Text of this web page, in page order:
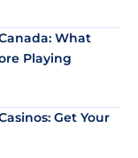
What
Playing
Get Your